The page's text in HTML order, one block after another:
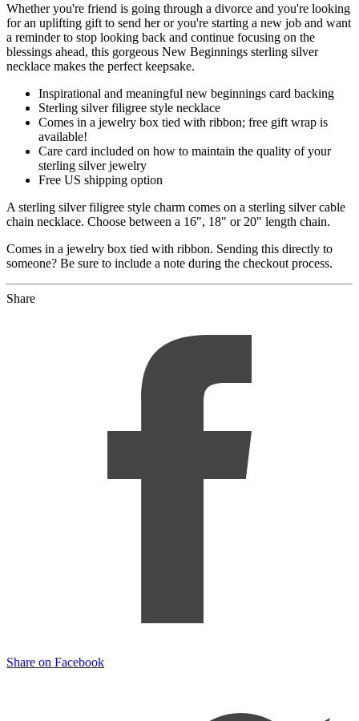
Whether you're friend is going through a divorce and you're looking
for an uplifting gift to send her or you're starting a new job and want
a reminder to stop looking back and continue focusing on the
blessings ahead, this gorgeous New Beginnings sterling silver
necklace makes the perfect keepsake.
Inspirational and meaningful new beginnings card backing
Sterling silver filigree style necklace
Comes in a jewelry box tied with ribbon; free gift wrap is
available!
Care card included on how to maintain the quality of your
sterling silver jewelry
Free US shipping option
A sterling silver filigree style charm comes on a sterling silver cable
chain necklace. Choose between a 16", 18" or 20" length chain.
Comes in a jewelry box tied with ribbon. Sending this directly to
someone? Be sure to include a note during the checkout process.
Share
Share on Facebook